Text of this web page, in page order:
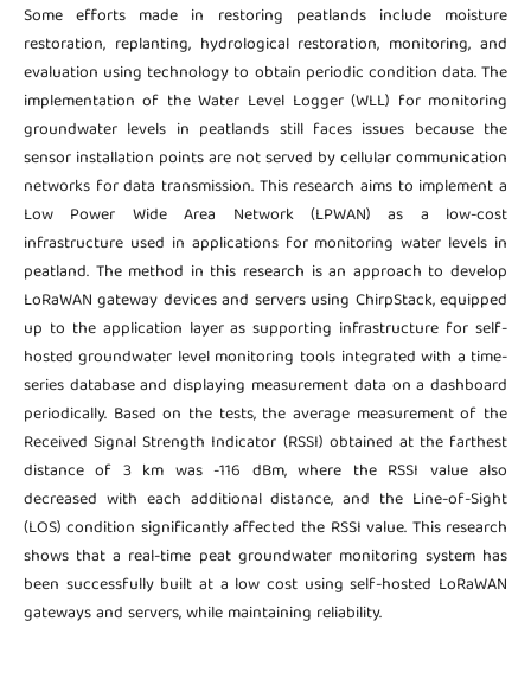
Some efforts made in restoring peatlands include moisture
restoration, replanting, hydrological restoration, monitoring, and
evaluation using technology to obtain periodic condition data. The
implementation of the Water Level Logger (WLL) for monitoring
groundwater levels in peatlands still faces issues because the
sensor installation points are not served by cellular communication
networks for data transmission. This research aims to implement a
Low Power Wide Area Network (LPWAN) as a low-cost
infrastructure used in applications for monitoring water levels in
peatland. The method in this research is an approach to develop
LoRaWAN gateway devices and servers using ChirpStack, equipped
up to the application layer as supporting infrastructure for self-
hosted groundwater level monitoring tools integrated with a time-
series database and displaying measurement data on a dashboard
periodically. Based on the tests, the average measurement of the
Received Signal Strength Indicator (RSSI) obtained at the farthest
distance of 3 km was -116 dBm, where the RSSI value also
decreased with each additional distance, and the Line-of-Sight
(LOS) condition significantly affected the RSSI value. This research
shows that a real-time peat groundwater monitoring system has
been successfully built at a low cost using self-hosted LoRaWAN
gateways and servers, while maintaining reliability.